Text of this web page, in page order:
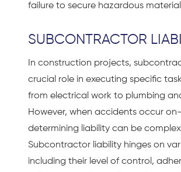
failure to secure hazardous
SUBCONTRACTOR
In construction projects,
crucial role in executing specific
from electrical work to plumbing
However, when accidents occur
determining liability can be
Subcontractor liability hinges on
including their level of control,